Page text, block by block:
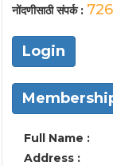
नोंदणीसाठी संपर्क :
Login
Full Name :
Address :